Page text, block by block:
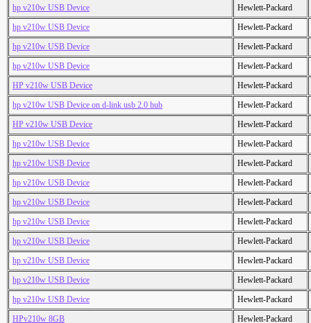
hp v210w USB Device
Hewlett-Packard
hp v210w USB Device
Hewlett-Packard
hp v210w USB Device
Hewlett-Packard
hp v210w USB Device
Hewlett-Packard
HP v210w USB Device
Hewlett-Packard
hp v210w USB Device on d-link usb 2.0 hub
Hewlett-Packard
HP v210w USB Device
Hewlett-Packard
hp v210w USB Device
Hewlett-Packard
hp v210w USB Device
Hewlett-Packard
hp v210w USB Device
Hewlett-Packard
hp v210w USB Device
Hewlett-Packard
hp v210w USB Device
Hewlett-Packard
hp v210w USB Device
Hewlett-Packard
hp v210w USB Device
Hewlett-Packard
hp v210w USB Device
Hewlett-Packard
hp v210w USB Device
Hewlett-Packard
HPv210w 8GB
Hewlett-Packard